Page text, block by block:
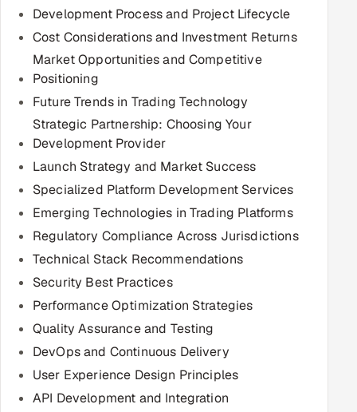
Industries
Banking, Insurance & Capital Markets
Retail & Consumer Goods
Healthcare, Pharma & Life Sciences
Hospitality, Leisure & Travel
Oil, Gas & Mining Resources
Power, Utilities & Renewables
Media, Tech & Telecom
Transportation & Logistics
Hire
Development Process and Project Lifecycle
Cost Considerations and Investment Returns
Market Opportunities and Competitive
Positioning
Future Trends in Trading Technology
Strategic Partnership: Choosing Your
Development Provider
Launch Strategy and Market Success
Specialized Platform Development Services
Emerging Technologies in Trading Platforms
Regulatory Compliance Across Jurisdictions
Technical Stack Recommendations
Security Best Practices
Performance Optimization Strategies
Quality Assurance and Testing
DevOps and Continuous Delivery
User Experience Design Principles
API Development and Integration